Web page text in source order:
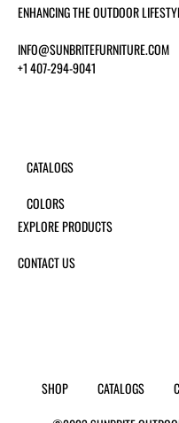
ENHANCING THE OUTDOOR
INFO@SUNBRITEFURNITURE.COM
+1 407-294-9041
CATALOGS
COLORS
EXPLORE PRODUCTS
CONTACT US
SHOP CATALOGS